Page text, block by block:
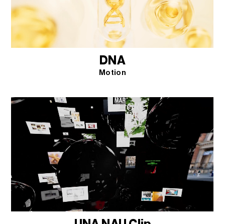
DNA
Motion